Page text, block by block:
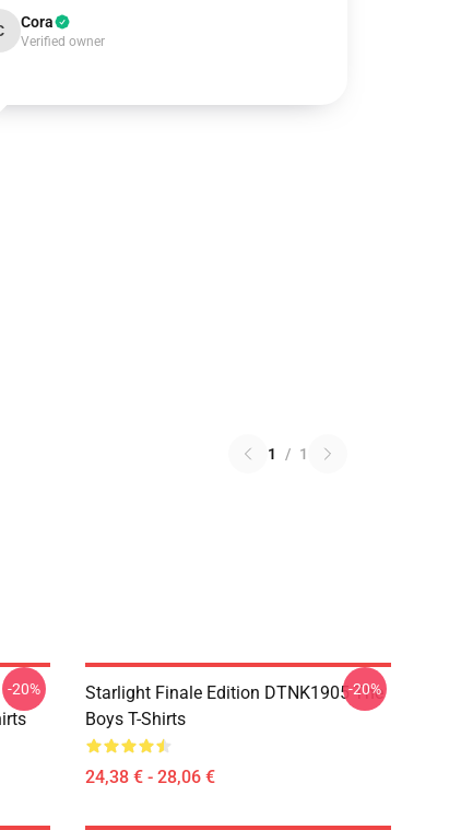
Cora
Verified owner
1 / 1
-20%
Starlight Finale Edition DTNK1905 The
Boys T-Shirts
24,38 € - 28,06 €
-20%